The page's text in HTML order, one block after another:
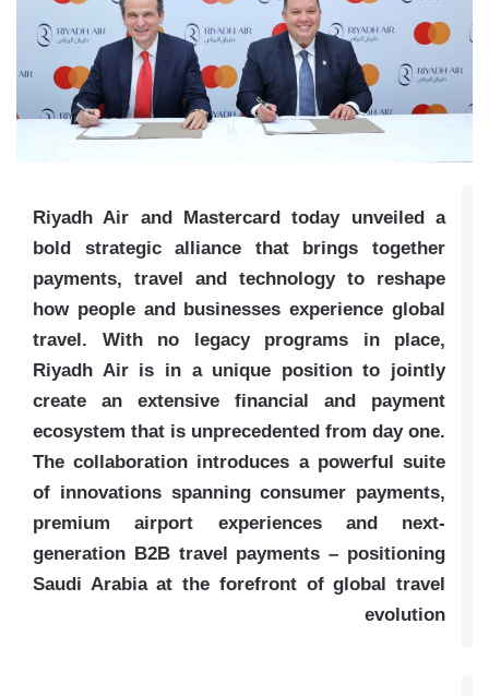
Riyadh Air and Mastercard today unveiled a
bold strategic alliance that brings together
payments, travel and technology to reshape
how people and businesses experience global
travel. With no legacy programs in place,
Riyadh Air is in a unique position to jointly
create an extensive financial and payment
ecosystem that is unprecedented from day one.
The collaboration introduces a powerful suite
of innovations spanning consumer payments,
premium airport experiences and next-
generation B2B travel payments – positioning
Saudi Arabia at the forefront of global travel
evolution